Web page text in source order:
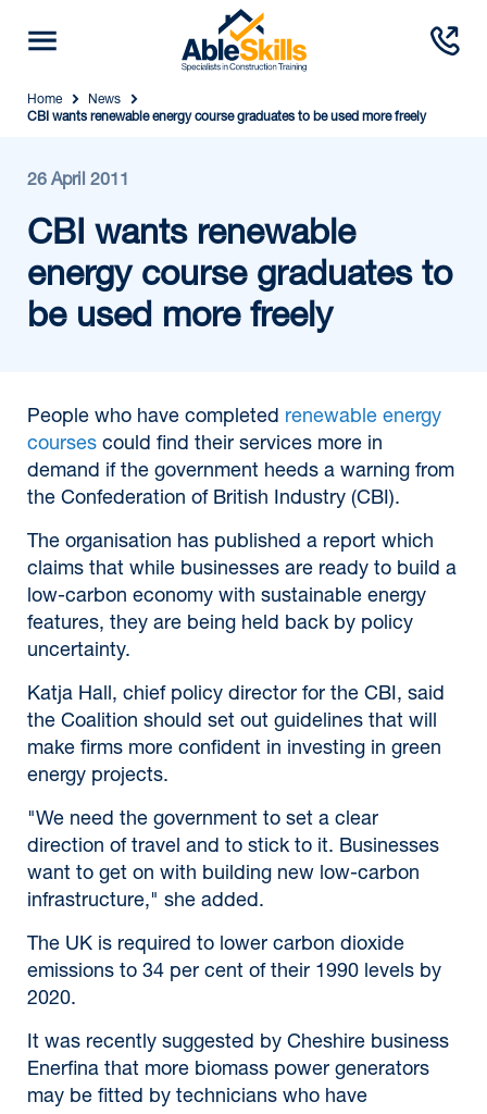
Home
News
CBI wants renewable energy course graduates to be used more freely
26 April 2011
CBI wants renewable
energy course graduates to
be used more freely
People who have completed renewable energy
courses could find their services more in
demand if the government heeds a warning from
the Confederation of British Industry (CBI).
The organisation has published a report which
claims that while businesses are ready to build a
low-carbon economy with sustainable energy
features, they are being held back by policy
uncertainty.
Katja Hall, chief policy director for the CBI, said
the Coalition should set out guidelines that will
make firms more confident in investing in green
energy projects.
"We need the government to set a clear
direction of travel and to stick to it. Businesses
want to get on with building new low-carbon
infrastructure," she added.
The UK is required to lower carbon dioxide
emissions to 34 per cent of their 1990 levels by
2020.
It was recently suggested by Cheshire business
Enerfina that more biomass power generators
may be fitted by technicians who have